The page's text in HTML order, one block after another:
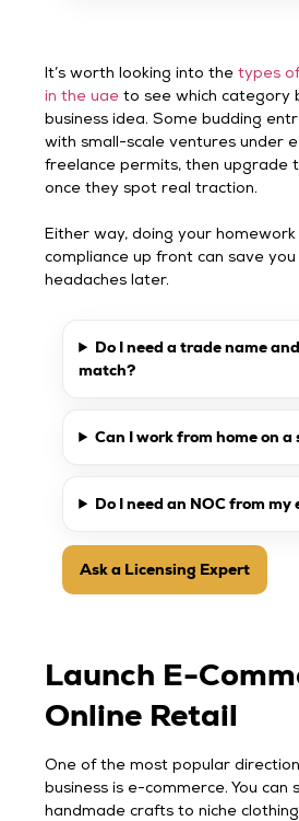
It’s worth looking into thetypes
in the uae to see which category
business idea. Some budding
with small-scale ventures under
freelance permits, then upgrade
once they spot real traction.
Either way, doing your
compliance up front can save
headaches later.
Do I need a trade name
match?
Can I work from home on a
Do I need an NOC from my
Ask a Licensing Expert
Launch E-
Online Retail
One of the most popular
business is e-commerce. You can
handmade crafts to niche